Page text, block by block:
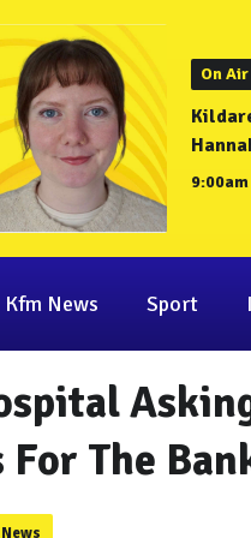
On
Kfm News Sport
The